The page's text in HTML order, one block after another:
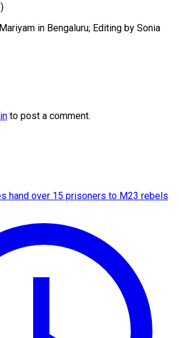
in Bengaluru; Editing by ​Sonia
to post a comment.
hand over 15 prisoners to M23 rebels